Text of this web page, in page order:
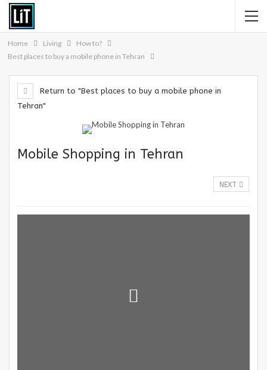
Home Living
How to?
Best places to buy a mobile phone in Tehran
Return to "Best places to buy a mobile phone in
Tehran"
Mobile Shopping in Tehran
NEXT